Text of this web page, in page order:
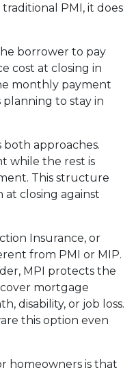
PMI, it does
borrower to pay
cost at closing in
monthly payment
to stay in
approaches.
while the rest is
This structure
at closing against
Insurance, or
from PMI or MIP.
MPI protects the
mortgage
disability, or job loss.
this option even
homeowners is that